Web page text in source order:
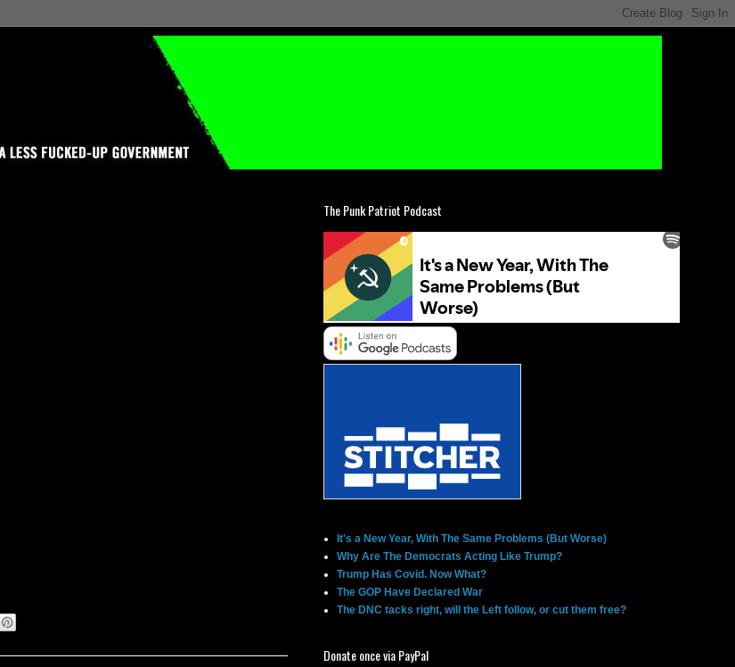
The Punk Patriot Podcast
It's a New Year, With The Same Problems (But Worse)
Why Are The Democrats Acting Like Trump?
Trump Has Covid. Now What?
The GOP Have Declared War
The DNC tacks right, will the Left follow, or cut them free?
Donate once via PayPal